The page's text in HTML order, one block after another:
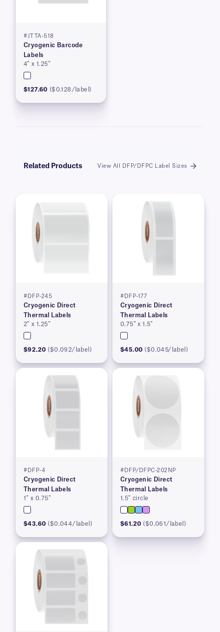
#JTTA-518
Cryogenic Barcode
Labels
4″ x 1.25″
$127.60 ($0.128/label)
Related Products View All DFP/DFPC Label Sizes
#DFP-245
Cryogenic Direct
Thermal Labels
2″ x 1.25″
$92.20 ($0.092/label)
#DFP-177
Cryogenic Direct
Thermal Labels
0.75″ x 1.5″
$45.00 ($0.045/label)
#DFP-4
Cryogenic Direct
Thermal Labels
1″ x 0.75″
$43.60 ($0.044/label)
#DFP/DFPC-202NP
Cryogenic Direct
Thermal Labels
1.5″ circle
$61.20 ($0.061/label)